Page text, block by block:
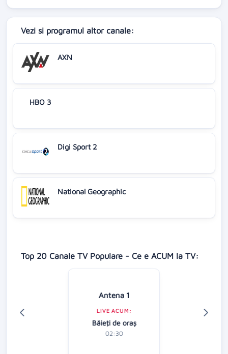
Vezi si programul altor canale:
AXN
HBO 3
Digi Sport 2
National Geographic
Top 20 Canale TV Populare - Ce e ACUM la TV:
Antena 1
LIVE ACUM:
Băieţi de oraş
02:30